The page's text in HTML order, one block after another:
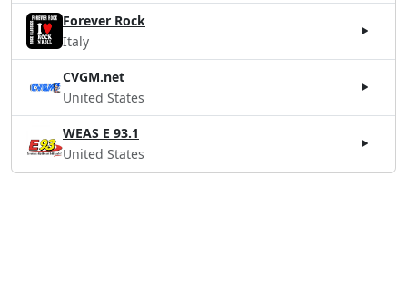
Forever Rock
Italy
CVGM.net
United States
WEAS E 93.1
United States